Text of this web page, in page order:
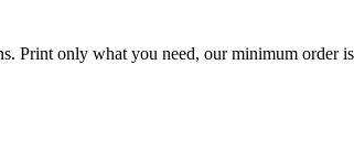
Print only what you need, our minimum order